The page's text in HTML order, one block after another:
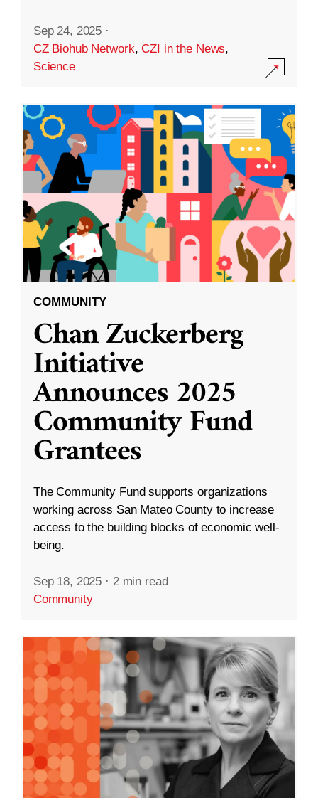
Sep 24, 2025 ·
CZ Biohub Network,CZI in the News,
Science
COMMUNITY
Chan Zuckerberg
Initiative
Announces 2025
Community Fund
Grantees
The Community Fund supports organizations
working across San Mateo County to increase
access to the building blocks of economic well-
being.
Sep 18, 2025 · 2 min read
Community